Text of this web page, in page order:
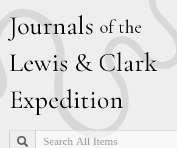
Journals of the
Lewis & Clark
Expedition
Search